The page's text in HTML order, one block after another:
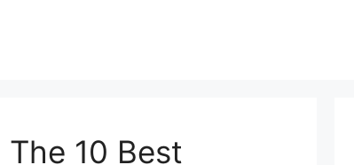
The 10 Best